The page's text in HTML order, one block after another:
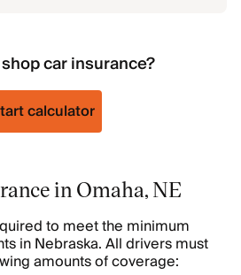
car insurance?
calculator
in Omaha, NE
to meet the minimum
in Nebraska. All drivers must
amounts of coverage: